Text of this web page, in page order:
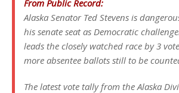
From Public Record:
Alaska Senator Ted Stevens is
his senate seat as Democratic
leads the closely watched race by 3
more absentee ballots still to be
The latest vote tally from the Alaska